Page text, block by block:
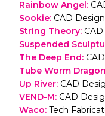
Rainbow Angel:
Sookie: CAD
String Theory:
Suspended
The Deep End:
Tube Worm Dragon
Up River: CAD
VEND-M: CAD
Waco: Tech